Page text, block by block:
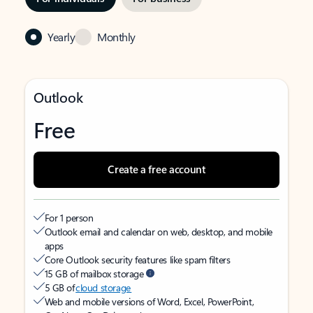
Yearly Monthly
Outlook
Free
Create a free account
For 1 person
Outlook email and calendar on web, desktop, and mobile
apps
Core Outlook security features like spam filters
15 GB of mailbox storage
5 GB ofcloud storage
Web and mobile versions of Word, Excel, PowerPoint,